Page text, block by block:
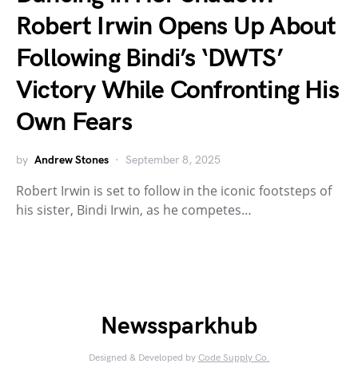
Robert Irwin Opens Up About
Following Bindi’s ‘DWTS’
Victory While Confronting His
Own Fears
by Andrew Stones September 8, 2025
Robert Irwin is set to follow in the iconic footsteps of
his sister, Bindi Irwin, as he competes…
Newssparkhub
Designed & Developed by Code Supply Co.